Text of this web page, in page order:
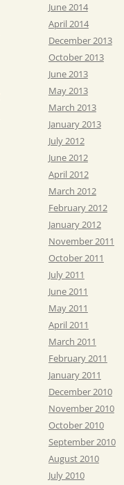
June 2014
April 2014
December 2013
October 2013
June 2013
May 2013
March 2013
January 2013
July 2012
June 2012
April 2012
March 2012
February 2012
January 2012
November 2011
October 2011
July 2011
June 2011
May 2011
April 2011
March 2011
February 2011
January 2011
December 2010
November 2010
October 2010
September 2010
August 2010
July 2010